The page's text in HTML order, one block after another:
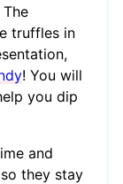
truffles in
! You will
you dip
and
they stay